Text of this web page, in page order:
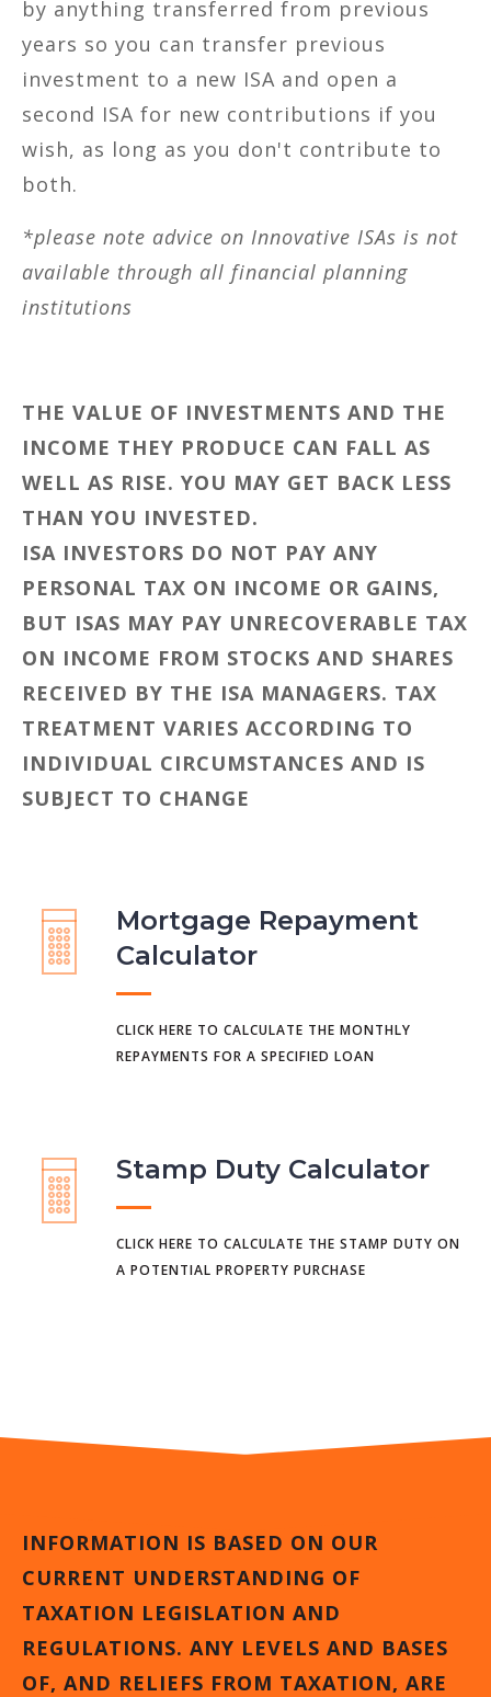
by anything transferred from previous
years so you can transfer previous
investment to a new ISA and open a
second ISA for new contributions if you
wish, as long as you don't contribute to
both.
*please note advice on Innovative ISAs is not
available through all financial planning
institutions
THE VALUE OF INVESTMENTS AND THE
INCOME THEY PRODUCE CAN FALL AS
WELL AS RISE. YOU MAY GET BACK LESS
THAN YOU INVESTED.
ISA INVESTORS DO NOT PAY ANY
PERSONAL TAX ON INCOME OR GAINS,
BUT ISAS MAY PAY UNRECOVERABLE TAX
ON INCOME FROM STOCKS AND SHARES
RECEIVED BY THE ISA MANAGERS. TAX
TREATMENT VARIES ACCORDING TO
INDIVIDUAL CIRCUMSTANCES AND IS
SUBJECT TO CHANGE
Mortgage Repayment
Calculator
CLICK HERE TO CALCULATE THE MONTHLY
REPAYMENTS FOR A SPECIFIED LOAN
Stamp Duty Calculator
CLICK HERE TO CALCULATE THE STAMP DUTY ON
A POTENTIAL PROPERTY PURCHASE
INFORMATION IS BASED ON OUR
CURRENT UNDERSTANDING OF
TAXATION LEGISLATION AND
REGULATIONS. ANY LEVELS AND BASES
OF, AND RELIEFS FROM TAXATION, ARE